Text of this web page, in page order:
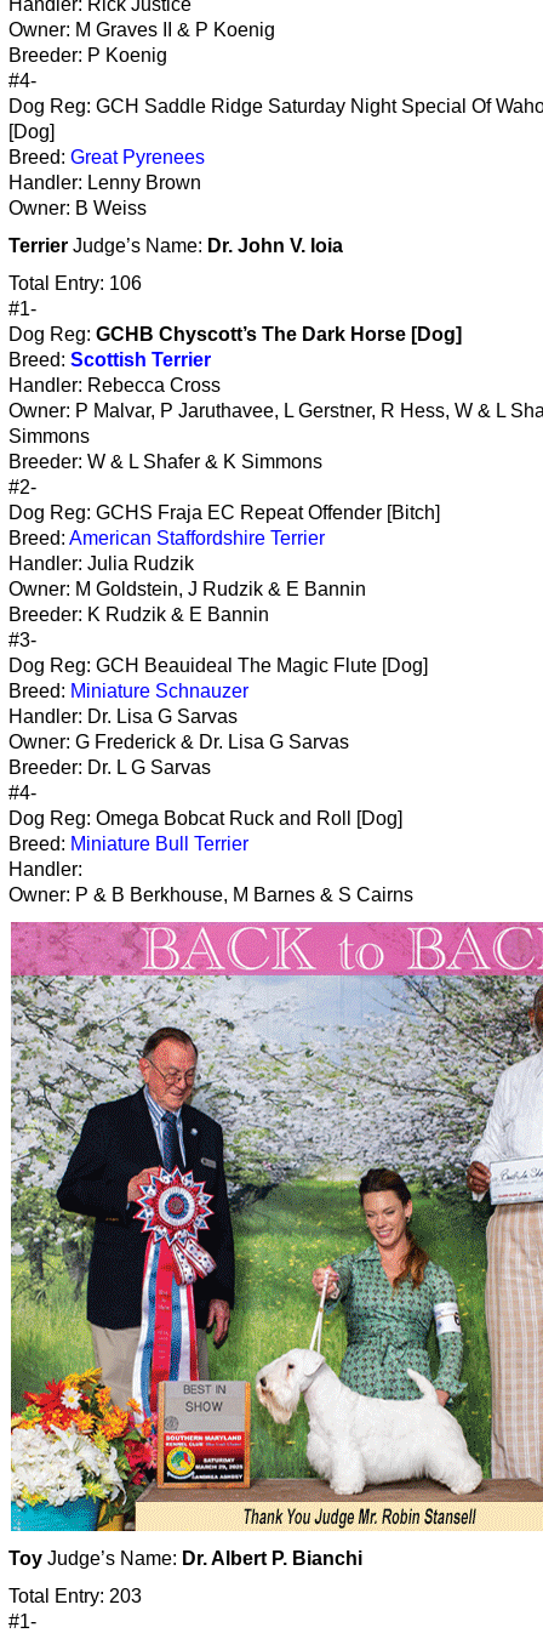
Owner: M Graves II & P Koenig
Breeder: P Koenig
#4-
Dog Reg: GCH Saddle Ridge Saturday Night Special Of
[Dog]
Breed: Great Pyrenees
Handler: Lenny Brown
Owner: B Weiss
Terrier Judge’s Name: Dr. John V. Ioia
Total Entry: 106
#1-
Dog Reg: GCHB Chyscott’s The Dark Horse [Dog]
Breed: Scottish Terrier
Handler: Rebecca Cross
Owner: P Malvar, P Jaruthavee, L Gerstner, R Hess, W & L
Simmons
Breeder: W & L Shafer & K Simmons
#2-
Dog Reg: GCHS Fraja EC Repeat Offender [Bitch]
Breed: American Staffordshire Terrier
Handler: Julia Rudzik
Owner: M Goldstein, J Rudzik & E Bannin
Breeder: K Rudzik & E Bannin
#3-
Dog Reg: GCH Beauideal The Magic Flute [Dog]
Breed: Miniature Schnauzer
Handler: Dr. Lisa G Sarvas
Owner: G Frederick & Dr. Lisa G Sarvas
Breeder: Dr. L G Sarvas
#4-
Dog Reg: Omega Bobcat Ruck and Roll [Dog]
Breed: Miniature Bull Terrier
Handler:
Owner: P & B Berkhouse, M Barnes & S Cairns
Toy Judge’s Name: Dr. Albert P. Bianchi
Total Entry: 203
#1-